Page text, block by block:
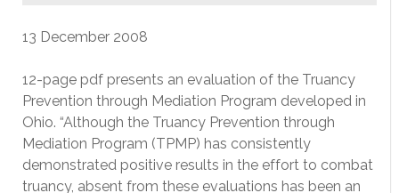
13 December 2008
12-page pdf presents an evaluation of the Truancy
Prevention through Mediation Program developed in
Ohio. “Although the Truancy Prevention through
Mediation Program (TPMP) has consistently
demonstrated positive results in the effort to combat
truancy, absent from these evaluations has been an